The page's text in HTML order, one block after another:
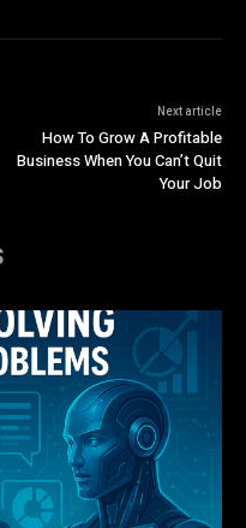
Next article
How To Grow A Profitable
Business When You Can’t Quit
Your Job